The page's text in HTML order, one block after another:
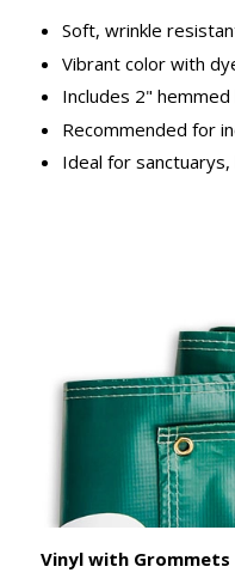
Soft, wrinkle
Vibrant color with
Includes 2"
Recommended for
Ideal for
Vinyl with Grommets